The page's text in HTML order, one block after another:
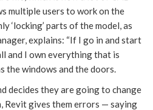
multiple users to work on the
‘locking’ parts of the model, as
explains: “If I go in and start
and I own everything that is
the windows and the doors.
decides they are going to change
Revit gives them errors — saying